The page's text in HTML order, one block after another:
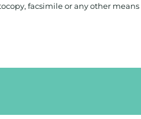
facsimile or any other